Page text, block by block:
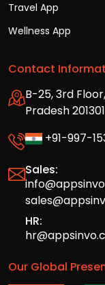
Travel App
Wellness App
Contact
B-25, 3rd
Pradesh 201301
+91-997-
Sales:
HR:
Our Global